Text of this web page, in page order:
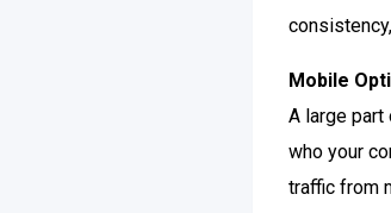
Mobile
A large
who your
traffic from